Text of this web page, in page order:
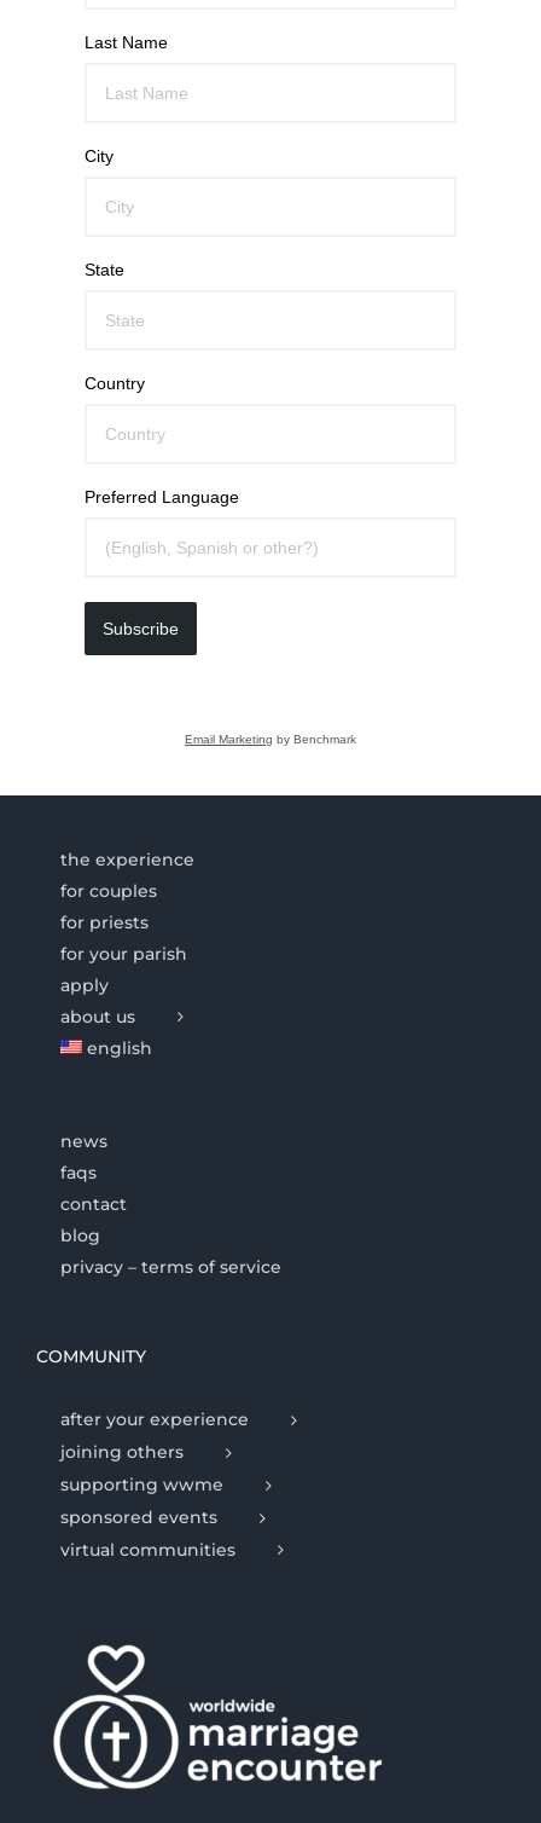
Last Name
City
State
Country
Preferred Language
Subscribe
Email Marketing by Benchmark
the experience
for couples
for priests
for your parish
apply
about us
english
news
faqs
contact
blog
privacy – terms of service
COMMUNITY
after your experience
joining others
supporting wwme
sponsored events
virtual communities